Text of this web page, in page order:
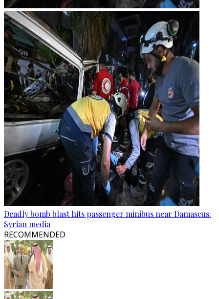
Deadly bomb blast hits passenger minibus near Damascus:
Syrian media
RECOMMENDED